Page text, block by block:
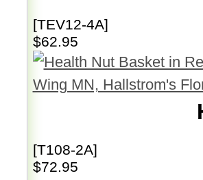
[TEV12-4A]
$62.95
[T108-2A]
$72.95